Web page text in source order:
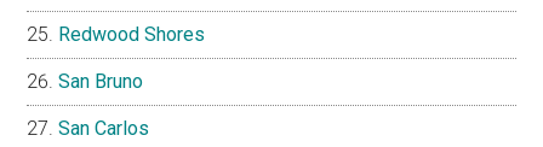
Redwood Shores
San Bruno
San Carlos